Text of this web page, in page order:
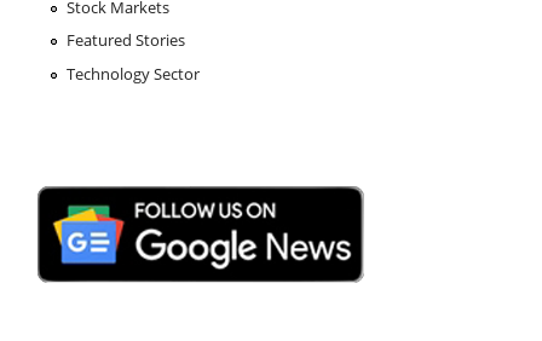
Stock Markets
Featured Stories
Technology Sector